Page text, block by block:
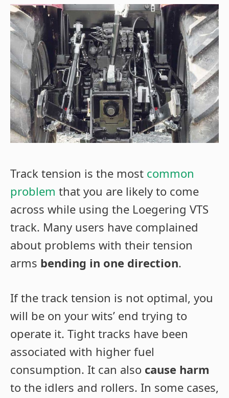
Track tension is the most common
problem that you are likely to come
across while using the Loegering VTS
track. Many users have complained
about problems with their tension
arms bending in one direction.
If the track tension is not optimal, you
will be on your wits’ end trying to
operate it. Tight tracks have been
associated with higher fuel
consumption. It can also cause harm
to the idlers and rollers. In some cases,